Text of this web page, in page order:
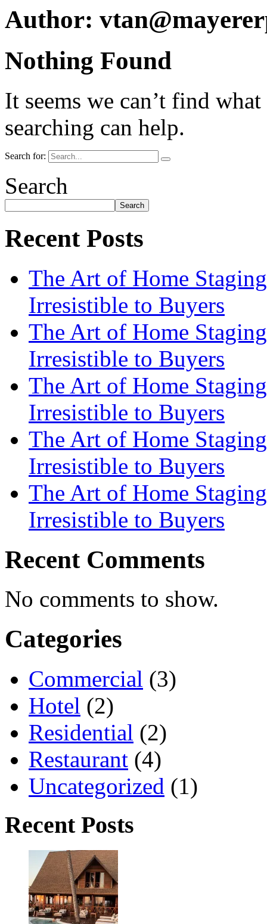
Author:
Nothing Found
It seems we can’t find
searching can help.
Search for:
Search
Search
Recent Posts
The Art of Home
Irresistible to Buyers
The Art of Home
Irresistible to Buyers
The Art of Home
Irresistible to Buyers
The Art of Home
Irresistible to Buyers
The Art of Home
Irresistible to Buyers
Recent Comments
No comments to show.
Categories
Commercial (3)
Hotel (2)
Residential (2)
Restaurant (4)
Uncategorized (1)
Recent Posts